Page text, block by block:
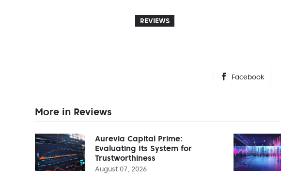
REVIEWS
Facebook
More in Reviews
Aurevia Capital Prime:
Evaluating Its System for
Trustworthiness
August 07, 2026